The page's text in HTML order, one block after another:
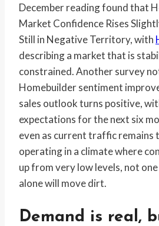
December reading found that
Market Confidence Rises
Still in Negative Territory, with
describing a market that is
constrained. Another survey
Homebuilder sentiment
sales outlook turns positive,
expectations for the next six
even as current traffic remains
operating in a climate where
up from very low levels, not
alone will move dirt.
Demand is real,